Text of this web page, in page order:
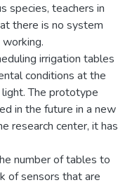
species, teachers in
there is no system
irrigation tables
conditions at the
The prototype
in the future in a new
research center, it has
number of tables to
of sensors that are